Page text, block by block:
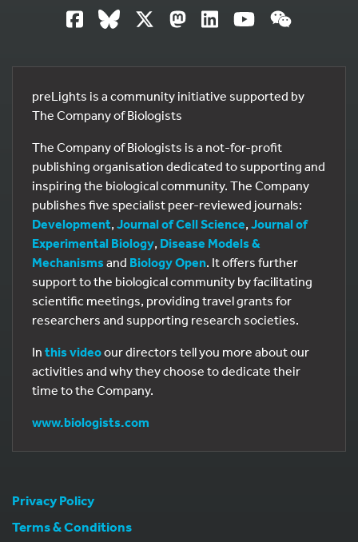
preLights is a community initiative supported by
The Company of Biologists
The Company of Biologists is a not-for-profit
publishing organisation dedicated to supporting and
inspiring the biological community. The Company
publishes five specialist peer-reviewed journals:
Development, Journal of Cell Science, Journal of
Experimental Biology, Disease Models &
Mechanisms and Biology Open. It offers further
support to the biological community by facilitating
scientific meetings, providing travel grants for
researchers and supporting research societies.
In this videoour directors tell you more about our
activities and why they choose to dedicate their
time to the Company.
www.biologists.com
Privacy Policy
Terms & Conditions